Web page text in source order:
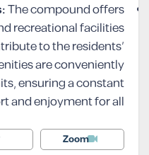
The compound offers
recreational facilities
to the residents’
are conveniently
ensuring a constant
and enjoyment for all.
Zoom